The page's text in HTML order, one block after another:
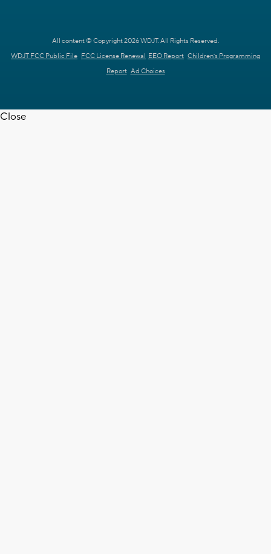
All content © Copyright 2026 WDJT. All Rights Reserved.
WDJT FCC Public File FCC License Renewal EEO Report Children's Programming
Report Ad Choices
Close